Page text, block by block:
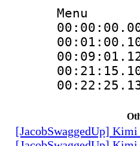
Menu
[JacobSwaggedUp]